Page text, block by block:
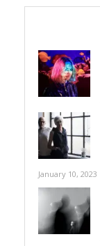
January 10, 2023